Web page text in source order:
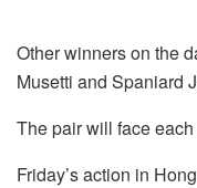
Other winners on the
Musetti and Spaniard
The pair will face
Friday’s action in